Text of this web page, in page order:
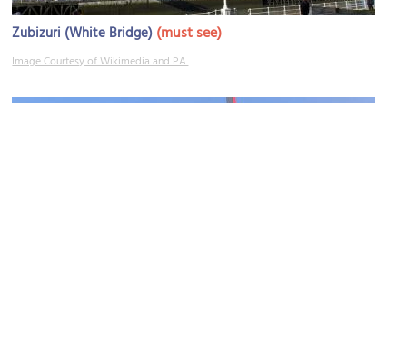
Zubizuri (White Bridge) (must see)
Image Courtesy of Wikimedia and PA.